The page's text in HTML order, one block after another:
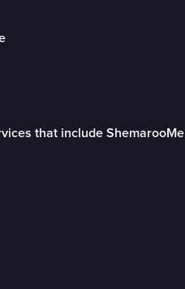
that include ShemarooMe